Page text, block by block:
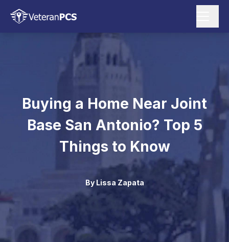
Buying a Home Near Joint
Base San Antonio? Top 5
Things to Know
By Lissa Zapata